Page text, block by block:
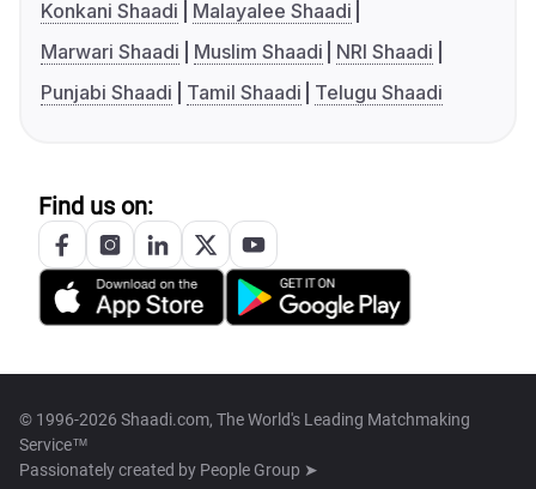
Konkani Shaadi
Malayalee Shaadi
Marwari Shaadi
Muslim Shaadi
NRI Shaadi
Punjabi Shaadi
Tamil Shaadi Telugu Shaadi
Find us on:
© 1996-2026 Shaadi.com, The World's Leading Matchmaking
Service™
Passionately created by People Group ➤